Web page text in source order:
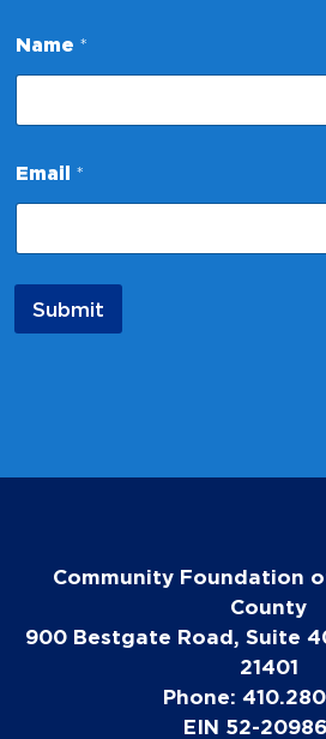
Name *
m
a
m
i
Email *
Submit
Community Foundation
County
900 Bestgate Road, Suite
21401
Phone:
EIN 52-